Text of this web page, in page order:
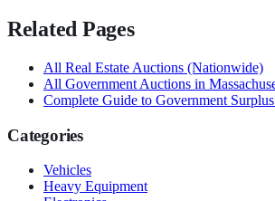
Related Pages
All Real Estate Auctions (Nationwide)
All Government Auctions in
Complete Guide to Government
Categories
Vehicles
Heavy Equipment